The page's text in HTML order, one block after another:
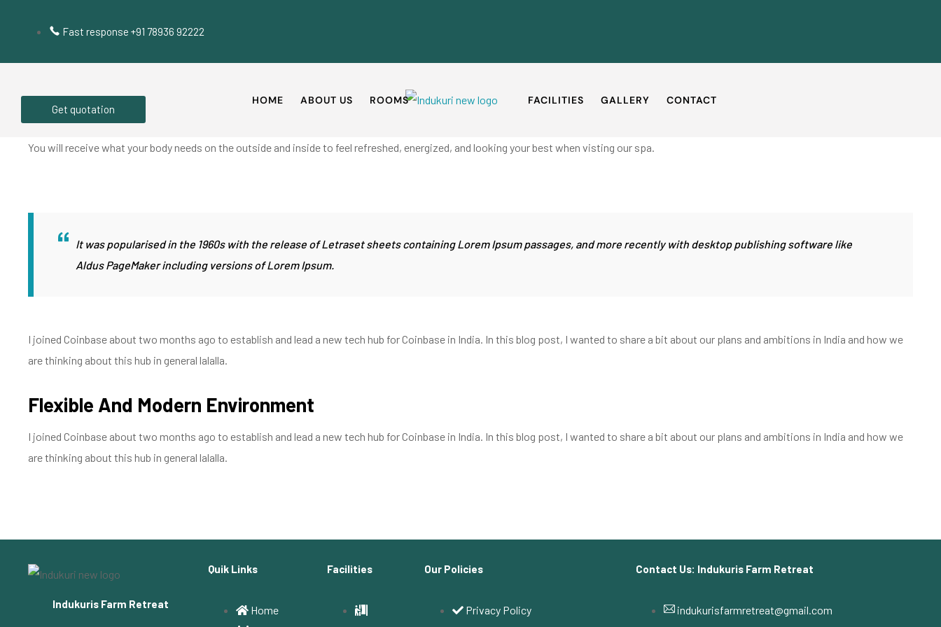
Fast response +91 78936 92222
Get quotation
HOME ABOUT US ROOMS FACILITIES GALLERY CONTACT
You will receive what your body needs on the outside and inside to feel refreshed, energized, and looking your best when visting our spa.
It was popularised in the 1960s with the release of Letraset sheets containing Lorem Ipsum passages, and more recently with desktop publishing software like
Aldus PageMaker including versions of Lorem Ipsum.
I joined Coinbase about two months ago to establish and lead a new tech hub for Coinbase in India. In this blog post, I wanted to share a bit about our plans and ambitions in India and how we
are thinking about this hub in general lalalla.
Flexible And Modern Environment
I joined Coinbase about two months ago to establish and lead a new tech hub for Coinbase in India. In this blog post, I wanted to share a bit about our plans and ambitions in India and how we
are thinking about this hub in general lalalla.
Indukuris Farm Retreat
Quik Links
Home
Facilities Our Policies
Privacy Policy
Contact Us: Indukuris Farm Retreat
indukurisfarmretreat@gmail.com